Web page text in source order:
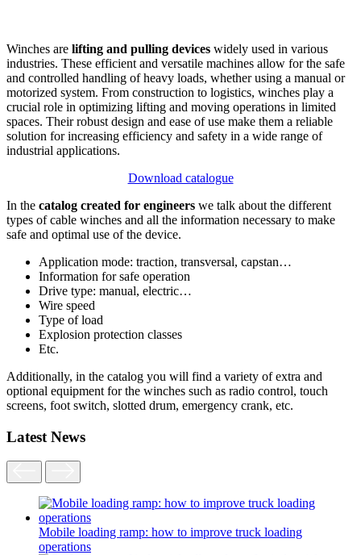
Winches are lifting and pulling devices widely used in various
industries. These efficient and versatile machines allow for the safe
and controlled handling of heavy loads, whether using a manual or
motorized system. From construction to logistics, winches play a
crucial role in optimizing lifting and moving operations in limited
spaces. Their robust design and ease of use make them a reliable
solution for increasing efficiency and safety in a wide range of
industrial applications.
Download catalogue
In the catalog created for engineers we talk about the different
types of cable winches and all the information necessary to make
safe and optimal use of the device.
Application mode: traction, transversal, capstan…
Information for safe operation
Drive type: manual, electric…
Wire speed
Type of load
Explosion protection classes
Etc.
Additionally, in the catalog you will find a variety of extra and
optional equipment for the winches such as radio control, touch
screens, foot switch, slotted drum, emergency crank, etc.
Latest News
Mobile loading ramp: how to improve truck loading
operations